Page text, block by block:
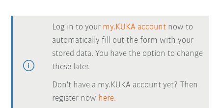
Log in to your my.KUKA account now to
automatically fill out the form with your
stored data. You have the option to change
these later.
Don't have a my.KUKA account yet? Then
register now here.